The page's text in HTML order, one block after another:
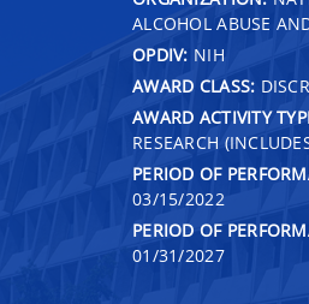
ALCOHOL ABUSE
OPDIV: NIH
AWARD CLASS:
AWARD ACTIVITY
RESEARCH
PERIOD OF
03/15/2022
PERIOD OF
01/31/2027